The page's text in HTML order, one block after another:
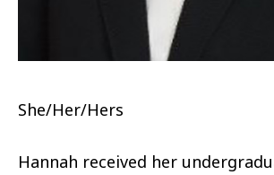
She/Her/Hers
Hannah received her